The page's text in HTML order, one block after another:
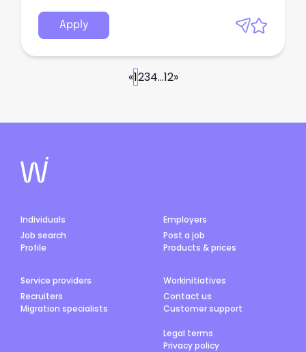
Apply
«1234...12»
Individuals
Job search
Profile
Employers
Post a job
Products & prices
Service providers
Recruiters
Migration specialists
Workinitiatives
Contact us
Customer support
Legal terms
Privacy policy